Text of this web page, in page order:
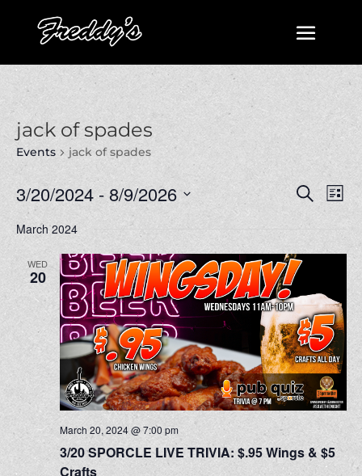
jack of spades
Events jack of spades
Events
Search
and
Views
Search
List
3/20/2024 - 8/9/2026
Select
date.
March 2024
WED
20
March 20, 2024 @ 7:00 pm
3/20 SPORCLE LIVE TRIVIA: $.95 Wings & $5
Crafts